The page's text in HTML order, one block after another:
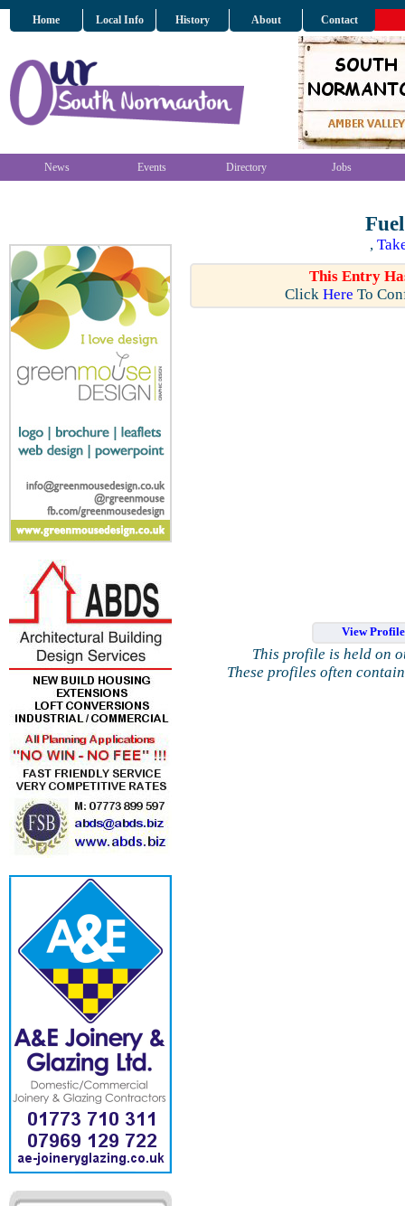
Home Local Info History About Contact
News Events Directory Jobs
,
This Entry
Click Here To
View
This profile is held on
These profiles often